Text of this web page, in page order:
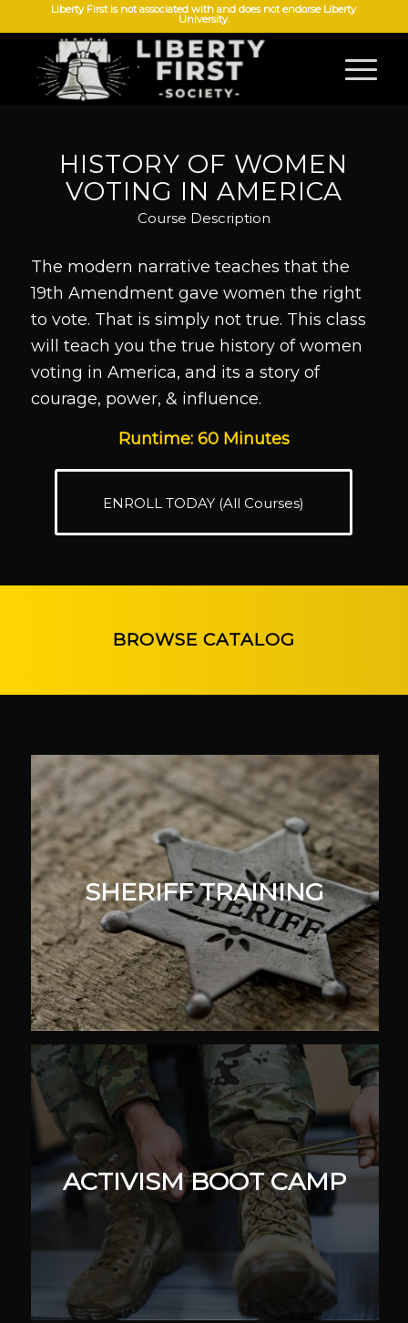
Liberty First is not associated with and does not endorse Liberty
University.
HISTORY OF WOMEN
VOTING IN AMERICA
Course Description
The modern narrative teaches that the
19th Amendment gave women the right
to vote. That is simply not true. This class
will teach you the true history of women
voting in America, and its a story of
courage, power, & influence.
Runtime: 60 Minutes
ENROLL TODAY (All Courses)
BROWSE CATALOG
SHERIFF TRAINING
ACTIVISM BOOT CAMP